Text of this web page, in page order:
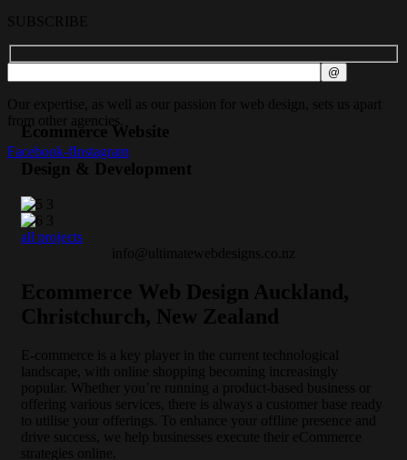
SUBSCRIBE
Our expertise, as well as our passion for web design, sets us apart
from other agencies.
Facebook-fInstagram
Ecommerce Website
Design & Development
all projects
info@ultimatewebdesigns.co.nz
Ecommerce Web Design Auckland,
Christchurch, New Zealand
E-commerce is a key player in the current technological
landscape, with online shopping becoming increasingly
popular. Whether you’re running a product-based business or
offering various services, there is always a customer base ready
to utilise your offerings. To enhance your offline presence and
drive success, we help businesses execute their eCommerce
strategies online.